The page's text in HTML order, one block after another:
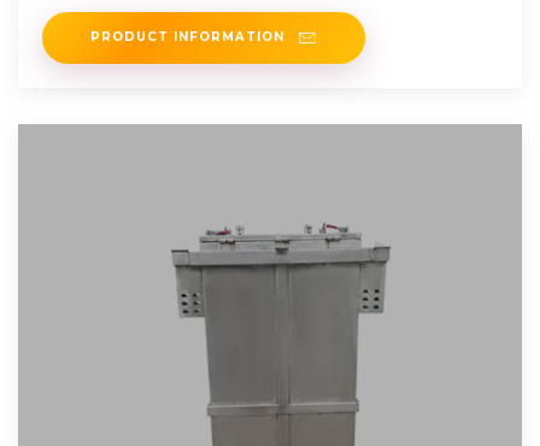
PRODUCT INFORMATION